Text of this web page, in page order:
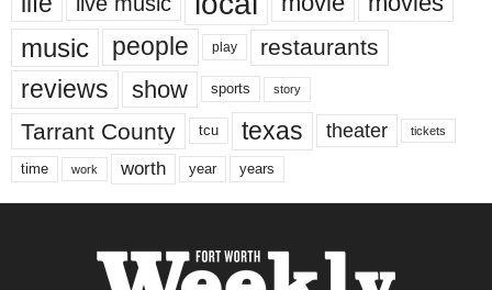
music people play restaurants
reviews show sports story
Tarrant County tcu texas theater tickets
time work worth year years